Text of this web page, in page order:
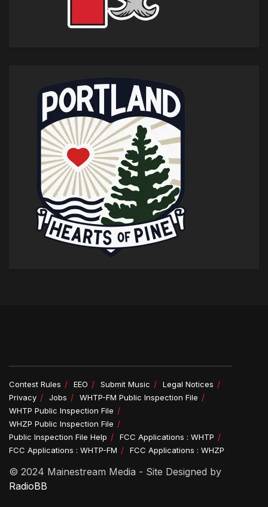
Contest Rules EEO Submit Music
Legal Notices
Privacy
Jobs
WHTP-FM Public Inspection File
WHTP Public Inspection File
WHZP Public Inspection File
Public Inspection File Help
FCC Applications : WHTP
FCC Applications : WHTP-FM
FCC Applications : WHZP
© 2024 Mainestream Media - Site Designed by
RadioBB